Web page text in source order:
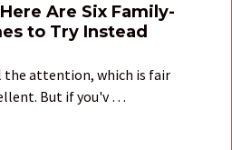
Are Six Family-
to Try Instead
the attention, which is fair
But if you'v …